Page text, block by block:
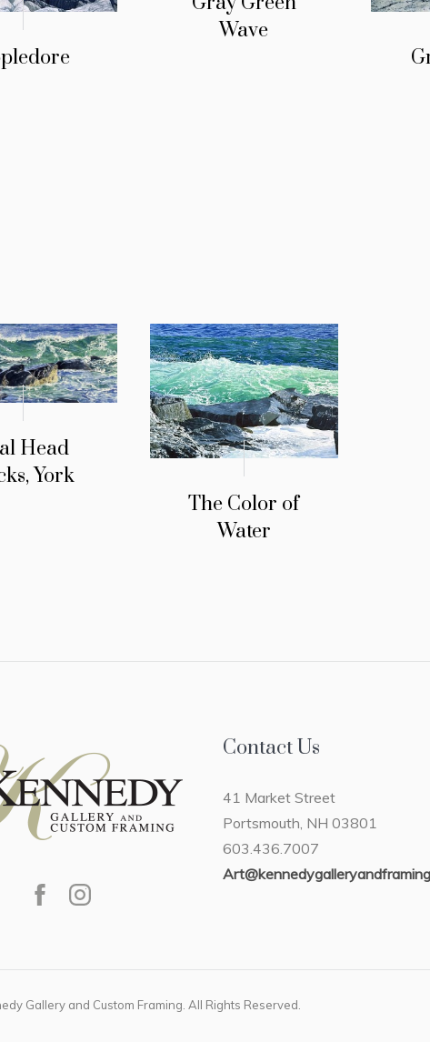
Wave
Head
York
The Color of
Water
Contact Us
41 Market Street
Portsmouth, NH 03801
603.436.7007
Gallery and Custom Framing. All Rights Reserved.